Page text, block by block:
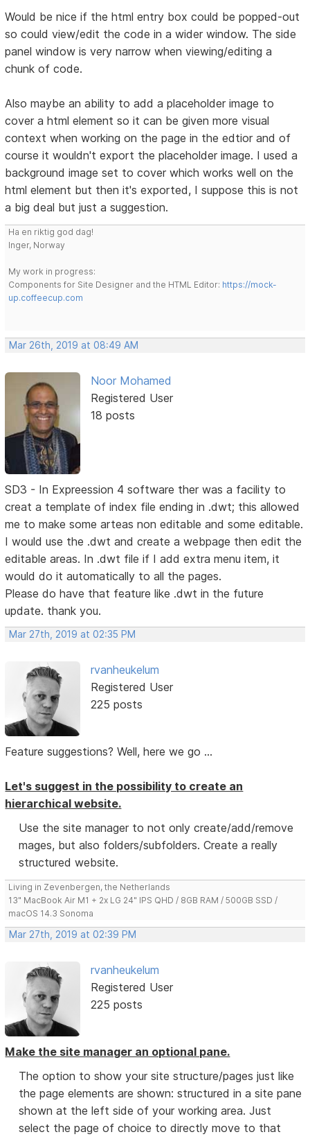
Would be nice if the html entry box could be popped-out
so could view/edit the code in a wider window. The side
panel window is very narrow when viewing/editing a
chunk of code.
Also maybe an ability to add a placeholder image to
cover a html element so it can be given more visual
context when working on the page in the edtior and of
course it wouldn't export the placeholder image. I used a
background image set to cover which works well on the
html element but then it's exported, I suppose this is not
a big deal but just a suggestion.
Ha en riktig god dag!
Inger, Norway
My work in progress:
Components for Site Designer and the HTML Editor: https://mock-
up.coffeecup.com
Mar 26th, 2019 at 08:49 AM
Noor Mohamed
Registered User
18 posts
SD3 - In Expreession 4 software ther was a facility to
creat a template of index file ending in .dwt; this allowed
me to make some arteas non editable and some editable.
I would use the .dwt and create a webpage then edit the
editable areas. In .dwt file if I add extra menu item, it
would do it automatically to all the pages.
Please do have that feature like .dwt in the future
update. thank you.
Mar 27th, 2019 at 02:35 PM
rvanheukelum
Registered User
225 posts
Feature suggestions? Well, here we go ...
Let's suggest in the possibility to create an
hierarchical website.
Use the site manager to not only create/add/remove
mages, but also folders/subfolders. Create a really
structured website.
Living in Zevenbergen, the Netherlands
13" MacBook Air M1 + 2x LG 24" IPS QHD / 8GB RAM / 500GB SSD /
macOS 14.3 Sonoma
Mar 27th, 2019 at 02:39 PM
rvanheukelum
Registered User
225 posts
Make the site manager an optional pane.
The option to show your site structure/pages just like
the page elements are shown: structured in a site pane
shown at the left side of your working area. Just
select the page of choice to directly move to that